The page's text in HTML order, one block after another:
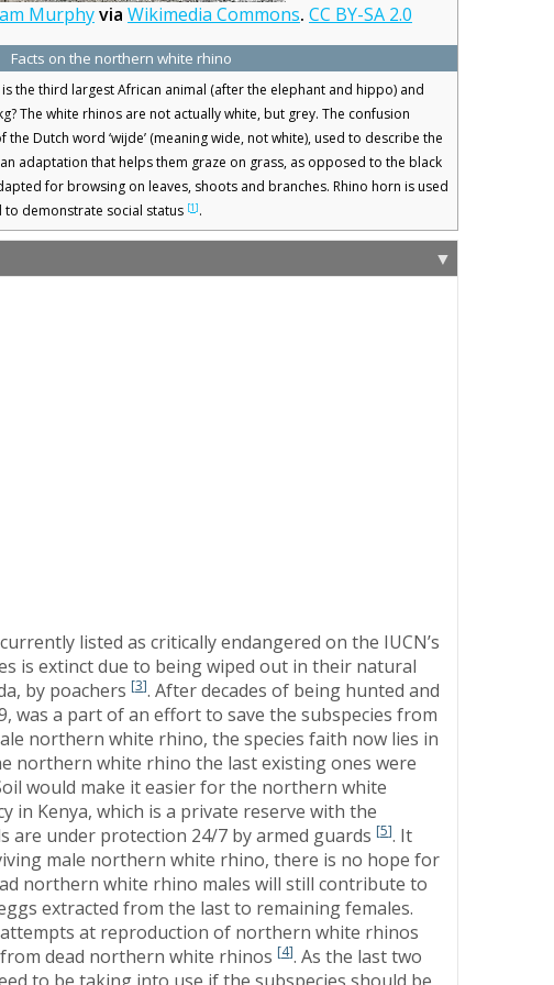
Murphyvia Wikimedia Commons. CC BY-SA 2.0
Facts on the northern white rhino
the third largest African animal (after the elephant and hippo) and
The white rhinos are not actually white, but grey. The confusion
Dutch word ‘wijde’ (meaning wide, not white), used to describe the
adaptation that helps them graze on grass, as opposed to the black
for browsing on leaves, shoots and branches. Rhino horn is used
demonstrate social status [1].
listed as critically endangered on the IUCN’s
is extinct due to being wiped out in their natural
by poachers [3]. After decades of being hunted and
was a part of an effort to save the subspecies from
northern white rhino, the species faith now lies in
northern white rhino the last existing ones were
would make it easier for the northern white
in Kenya, which is a private reserve with the
are under protection 24/7 by armed guards [5]. It
male northern white rhino, there is no hope for
northern white rhino males will still contribute to
extracted from the last to remaining females.
at reproduction of northern white rhinos
dead northern white rhinos [4]. As the last two